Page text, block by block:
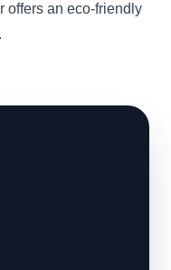
offers an eco-friendly